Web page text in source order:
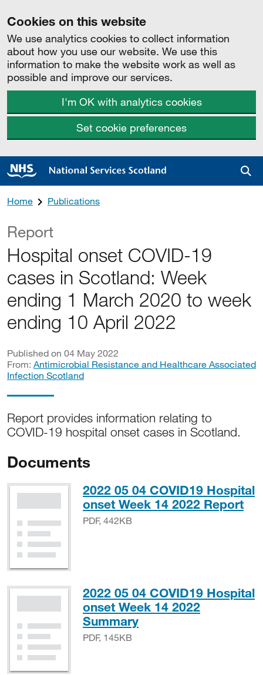
Cookies on this website
We use analytics cookies to collect information
about how you use our website. We use this
information to make the website work as well as
possible and improve our services.
I'm OK with analytics cookies
Set cookie preferences
Home Publications
Report
Hospital onset COVID-19
cases in Scotland: Week
ending 1 March 2020 to week
ending 10 April 2022
Published on 04 May 2022
From: Antimicrobial Resistance and Healthcare Associated
Infection Scotland
Report provides information relating to
COVID-19 hospital onset cases in Scotland.
Documents
2022 05 04 COVID19 Hospital
onset Week 14 2022 Report
PDF, 442KB
2022 05 04 COVID19 Hospital
onset Week 14 2022
SummaryPDF, 145KB
PDF, 145KB